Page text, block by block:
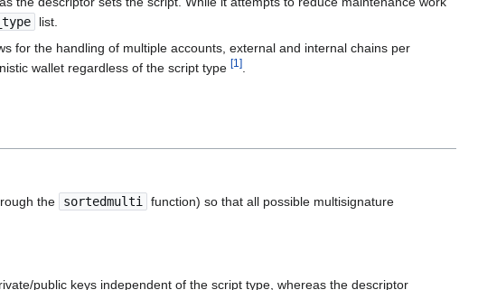
list.
for the handling of multiple accounts, external and internal chains per
wallet regardless of the script type [1].
the sortedmulti
function) so that all possible multisignature
public keys independent of the script type, whereas the descriptor